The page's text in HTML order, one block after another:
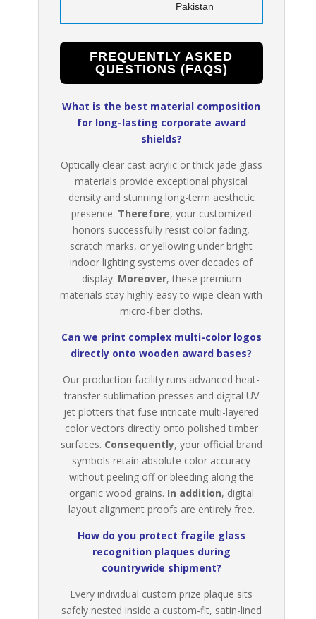
Pakistan
FREQUENTLY ASKED
QUESTIONS (FAQS)
What is the best material composition
for long-lasting corporate award
shields?
Optically clear cast acrylic or thick jade glass
materials provide exceptional physical
density and stunning long-term aesthetic
presence. Therefore, your customized
honors successfully resist color fading,
scratch marks, or yellowing under bright
indoor lighting systems over decades of
display. Moreover, these premium
materials stay highly easy to wipe clean with
micro-fiber cloths.
Can we print complex multi-color logos
directly onto wooden award bases?
Our production facility runs advanced heat-
transfer sublimation presses and digital UV
jet plotters that fuse intricate multi-layered
color vectors directly onto polished timber
surfaces. Consequently, your official brand
symbols retain absolute color accuracy
without peeling off or bleeding along the
organic wood grains. In addition, digital
layout alignment proofs are entirely free.
How do you protect fragile glass
recognition plaques during
countrywide shipment?
Every individual custom prize plaque sits
safely nested inside a custom-fit, satin-lined